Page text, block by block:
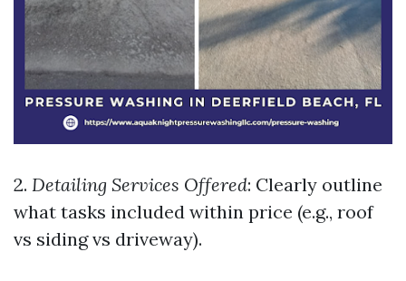
2. Detailing Services Offered: Clearly outline
what tasks included within price (e.g., roof
vs siding vs driveway).